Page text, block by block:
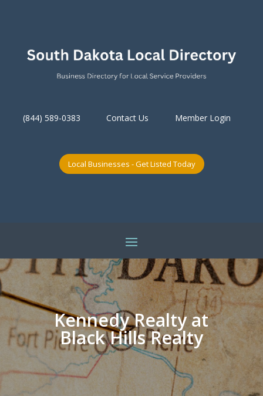
(844) 589-0383 Contact Us Member Login
Local Businesses - Get Listed Today
Kennedy Realty at
Black Hills Realty